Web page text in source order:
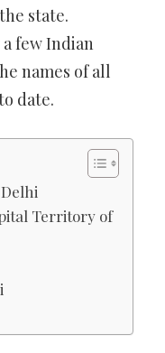
state.
few Indian
names of all
date.
Territory of